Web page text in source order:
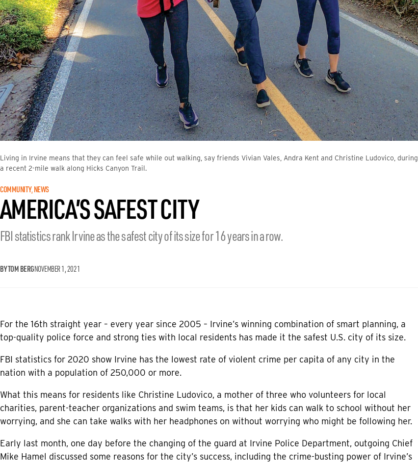
Living in Irvine means that they can feel safe while out walking, say friends Vivian Vales, Andra Kent and Christine Ludovico, during
a recent 2-mile walk along Hicks Canyon Trail.
COMMUNITY, NEWS
AMERICA’S SAFEST CITY
FBI statistics rank Irvine as the safest city of its size for 16 years in a row.
BY TOM BERGNOVEMBER 1, 2021
For the 16th straight year – every year since 2005 – Irvine’s winning combination of smart planning, a
top-quality police force and strong ties with local residents has made it the safest U.S. city of its size.
FBI statistics for 2020 show Irvine has the lowest rate of violent crime per capita of any city in the
nation with a population of 250,000 or more.
What this means for residents like Christine Ludovico, a mother of three who volunteers for local
charities, parent-teacher organizations and swim teams, is that her kids can walk to school without her
worrying, and she can take walks with her headphones on without worrying who might be following her.
Early last month, one day before the changing of the guard at Irvine Police Department, outgoing Chief
Mike Hamel discussed some reasons for the city’s success, including the crime-busting power of Irvine’s